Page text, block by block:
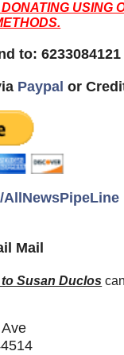
USING
to: 6233084121
Paypal or
Mail
Susan Duclos